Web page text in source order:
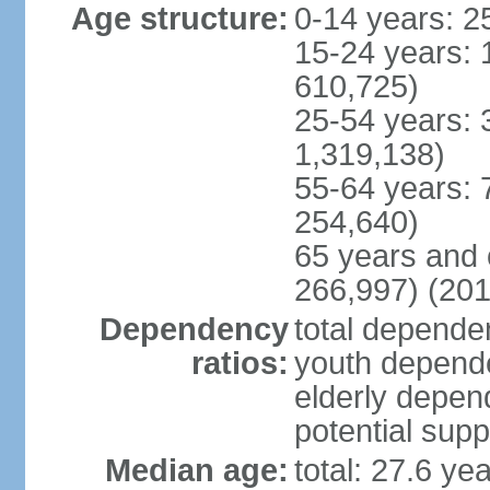
Age structure: 0-14 years:
15-24 years:
610,725)
25-54 years:
1,319,138)
55-64 years:
254,640)
65 years and
266,997)
Dependency
ratios:
total
youth
elderly
potential
Median age: total: 27.6